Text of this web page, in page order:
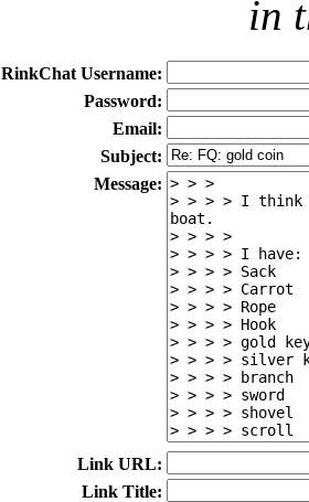
in
RinkChat Username:
Password:
Email:
Subject:
Message:
Link URL:
Link Title: